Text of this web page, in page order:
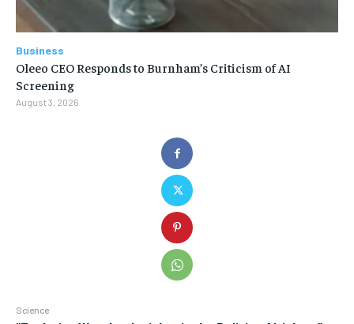
Science
Business
Oleeo CEO Responds to Burnham’s Criticism of AI
Screening
August 3, 2026